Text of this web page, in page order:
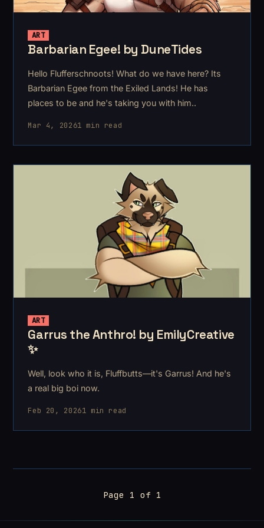
ART
Barbarian Egee! by DuneTides
Hello Flufferschnoots! What do we have here? Its
Barbarian Egee from the Exiled Lands! He has
places to be and he's taking you with him..
Mar 4, 20261 min read
ART
Garrus the Anthro! by EmilyCreative
✨
Well, look who it is, Fluffbutts—it's Garrus! And he's
a real big boi now.
Feb 20, 20261 min read
Page 1 of 1